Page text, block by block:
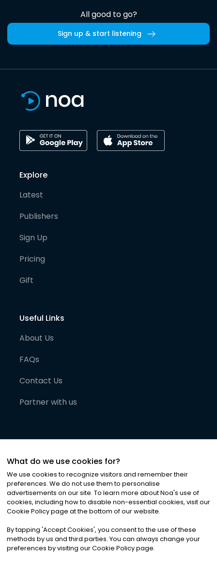
All good to go?
Sign up & start listening
Explore
Latest
Publishers
Sign Up
Pricing
Gift
Useful Links
About Us
FAQs
Contact Us
Partner with us
©2026Noa News Ltd. ALL RIGHTS RESERVED
Privacy|Terms & Conditions|Cookies
What do we use cookies for?
We use cookies to recognize visitors and remember their
preferences. We do not use them to personalise
advertisements on our site. To learn more about Noa's use of
cookies, including how to disable non-essential cookies, visit our
Cookie Policy page at the bottom of our website.
By tapping 'Accept Cookies', you consent to the use of these
methods by us and third parties. You can always change your
preferences by visiting our Cookie Policy page.